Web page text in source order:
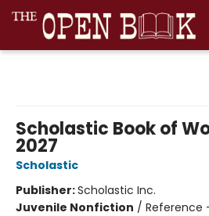
Scholastic Book of
2027
Scholastic
Publisher:Scholastic Inc.
Juvenile Nonfiction / Reference